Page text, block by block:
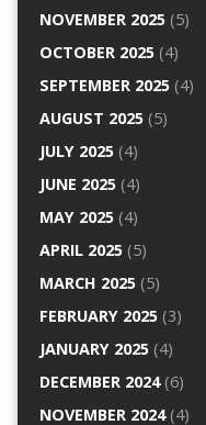
NOVEMBER 2025(5)
OCTOBER 2025(4)
SEPTEMBER 2025(4)
AUGUST 2025(5)
JULY 2025(4)
JUNE 2025(4)
MAY 2025(4)
APRIL 2025(5)
MARCH 2025(5)
FEBRUARY 2025(3)
JANUARY 2025(4)
DECEMBER 2024(6)
NOVEMBER 2024(4)